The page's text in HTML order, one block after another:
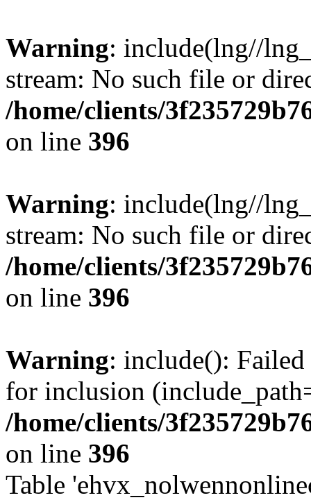
Warning: include(lng//
stream: No such file or
/home/clients/
on line 396
Warning: include(lng//
stream: No such file or
/home/clients/
on line 396
Warning: include():
for inclusion
/home/clients/
on line 396
Table